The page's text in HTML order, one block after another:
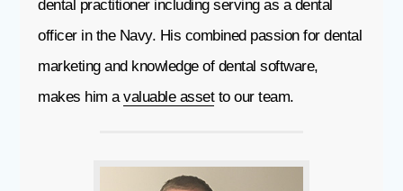
dental practitioner including serving as a dental
officer in the Navy. His combined passion for dental
marketing and knowledge of dental software,
makes him avaluable assetto our team.